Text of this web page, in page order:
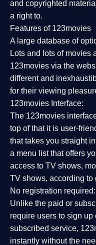
and copyrighted
a right to.
Features of 123movies
A large database of
Lots and lots of movies
123movies via the
different and
for their viewing
123movies Interface:
The 123movies
top of that it is user-
that takes you straight
a menu list that offers
access to TV shows,
TV shows, according to
No registration required:
Unlike the paid or
require users to sign
subscribed service,
instantly without the